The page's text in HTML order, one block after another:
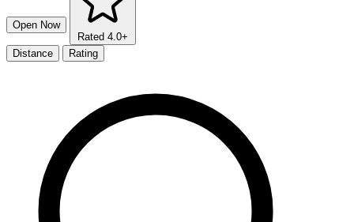
Open Now
Rated 4.0+
Distance
Rating